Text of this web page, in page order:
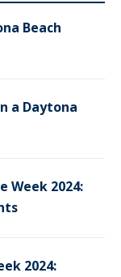
Beach
a Daytona
Week 2024:
2024: